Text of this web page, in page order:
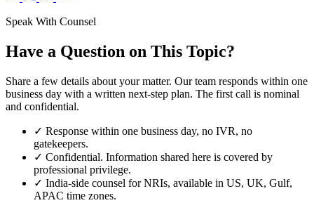
Speak With Counsel
Have a Question on This Topic?
Share a few details about your matter. Our team responds within one
business day with a written next-step plan. The first call is nominal
and confidential.
✓ Response within one business day, no IVR, no
gatekeepers.
✓ Confidential. Information shared here is covered by
professional privilege.
✓ India-side counsel for NRIs, available in US, UK, Gulf,
APAC time zones.